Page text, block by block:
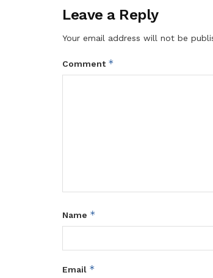
Leave a Reply
Your email address will not be
Comment *
Name *
Email *